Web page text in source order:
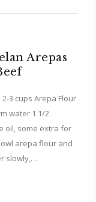
Arepas
3 cups Arepa Flour
water 1 1/2
oil, some extra for
arepa flour and
slowly,…